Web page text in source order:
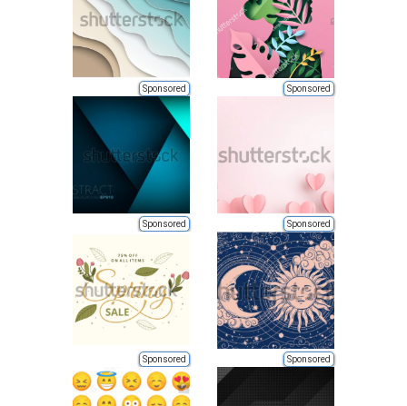
Sponsored Sponsored
Sponsored Sponsored
Sponsored Sponsored